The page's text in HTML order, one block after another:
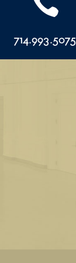
714.993.5075